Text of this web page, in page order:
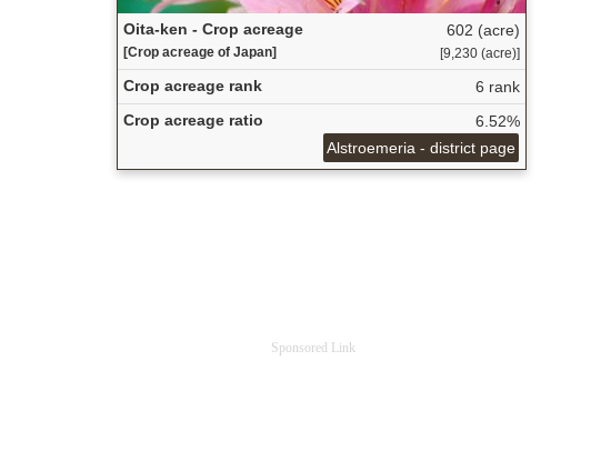
Oita-ken - Crop acreage
[Crop acreage of Japan]
602 (acre)
[9,230 (acre)]
Crop acreage rank
6 rank
Crop acreage ratio
6.52%
Alstroemeria - district page
Sponsored Link